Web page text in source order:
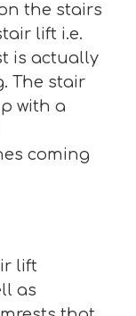
the stairs
lift i.e.
is actually
The stair
with a
coming
lift
as